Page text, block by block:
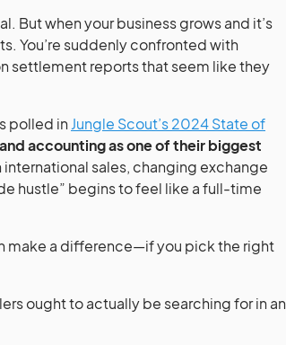
But when your business grows and it’s
You’re suddenly confronted with
settlement reports that seem like they
polled in Jungle Scout’s 2024 State of
accounting as one of their biggest
sales, changing exchange
hustle” begins to feel like a full-time
make a difference—if you pick the right
ought to actually be searching for in an